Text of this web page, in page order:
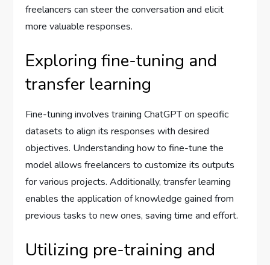
freelancers can steer the conversation and elicit
more valuable responses.
Exploring fine-tuning and
transfer learning
Fine-tuning involves training ChatGPT on specific
datasets to align its responses with desired
objectives. Understanding how to fine-tune the
model allows freelancers to customize its outputs
for various projects. Additionally, transfer learning
enables the application of knowledge gained from
previous tasks to new ones, saving time and effort.
Utilizing pre-training and